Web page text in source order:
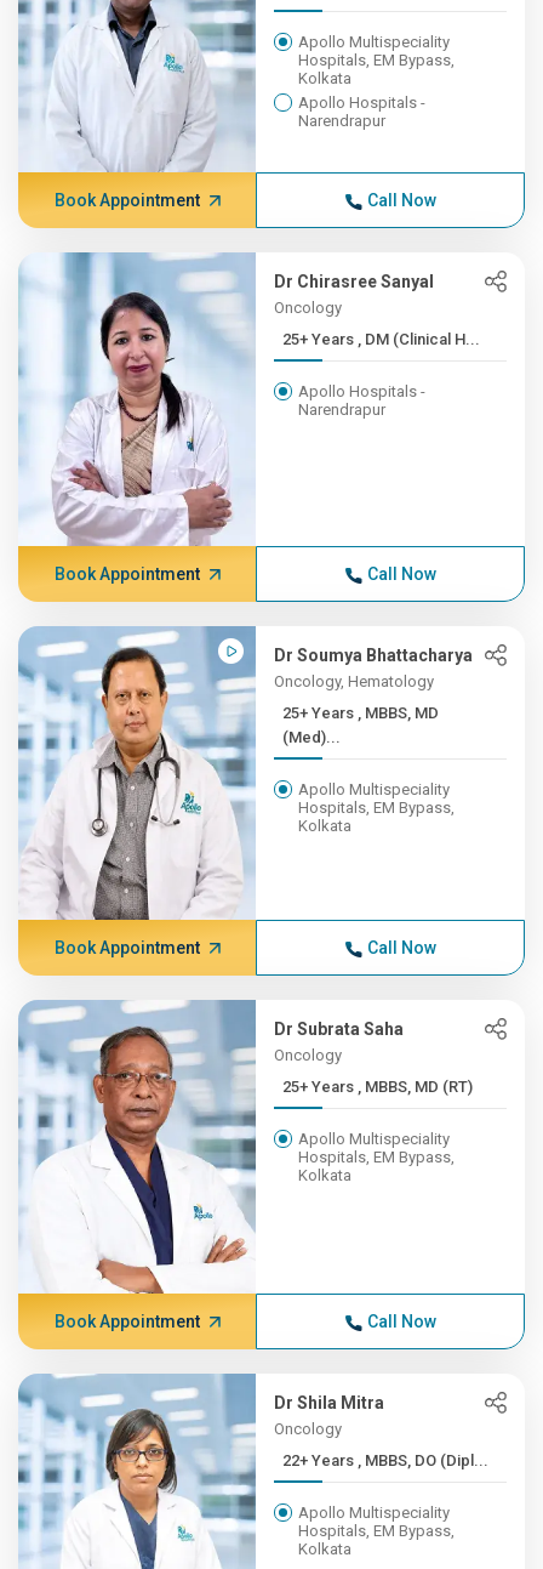
Apollo Multispeciality
Hospitals, EM Bypass,
Kolkata
Apollo Hospitals -
Narendrapur
Book Appointment Call Now
Dr Chirasree Sanyal
Oncology
25+ Years , DM (Clinical H...
Apollo Hospitals -
Narendrapur
Book Appointment Call Now
Dr Soumya Bhattacharya
Oncology, Hematology
25+ Years , MBBS, MD
(Med)...
Apollo Multispeciality
Hospitals, EM Bypass,
Kolkata
Book Appointment Call Now
Dr Subrata Saha
Oncology
25+ Years , MBBS, MD (RT)
Apollo Multispeciality
Hospitals, EM Bypass,
Kolkata
Book Appointment Call Now
Dr Shila Mitra
Oncology
22+ Years , MBBS, DO (Dipl...
Apollo Multispeciality
Hospitals, EM Bypass,
Kolkata